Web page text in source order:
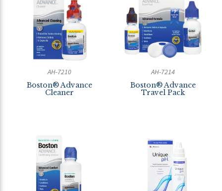
AH-7210
Boston® Advance
Cleaner
AH-7214
Boston® Advance
Travel Pack